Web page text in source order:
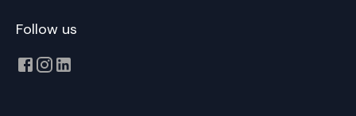
Follow us